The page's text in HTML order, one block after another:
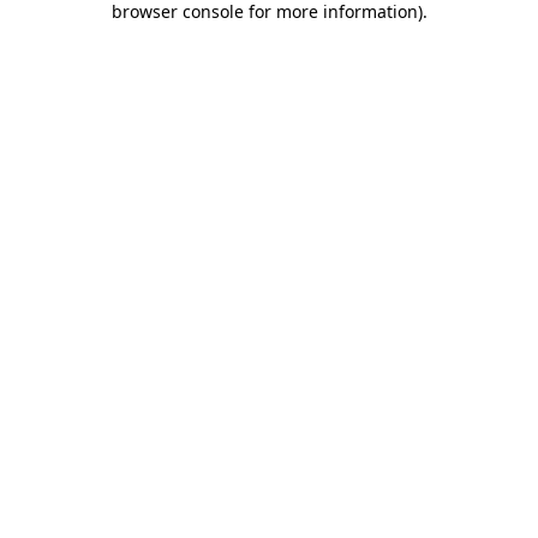
browser console for more information).